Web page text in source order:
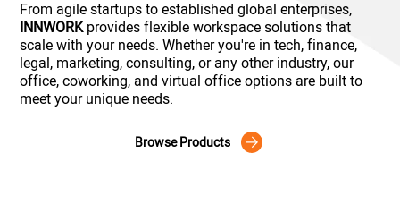
From agile startups to established global enterprises,
INNWORKprovides flexible workspace solutions that
scale with your needs. Whether you're in tech, finance,
legal, marketing, consulting, or any other industry, our
office, coworking, and virtual office options are built to
meet your unique needs.
Browse Products